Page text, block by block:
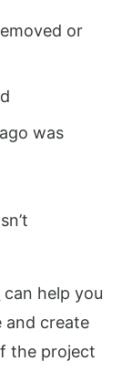
or
was
can help you
create
the project